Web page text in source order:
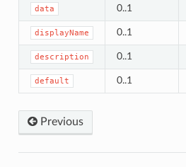
data 0..1
displayName 0..1
description 0..1
default 0..1
Previous